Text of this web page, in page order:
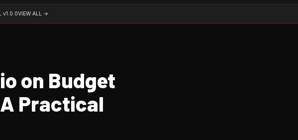
v1.0.0VIEW ALL →
on Budget
Practical